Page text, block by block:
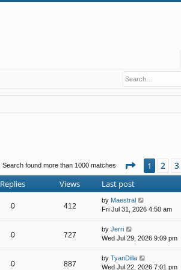
Search found more than 1000 matches Page 1of20
1 2 3
Replies Views Last post
0 412
by Maestral
Fri Jul 31, 2026 4:50 am
0 727
by Jerri
Wed Jul 29, 2026 9:09 pm
0 887
by TyanDilla
Wed Jul 22, 2026 7:01 pm